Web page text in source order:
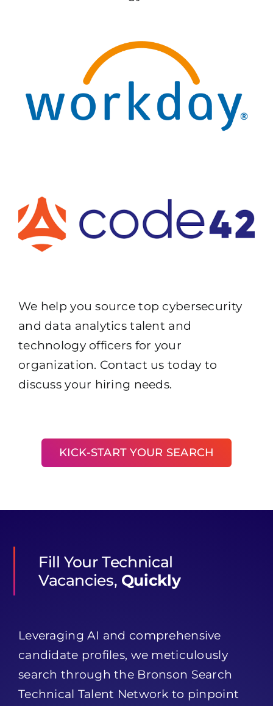
We help you source top cybersecurity
and data analytics talent and
technology officers for your
organization. Contact us today to
discuss your hiring needs.
KICK-START YOUR SEARCH
Fill Your Technical
Vacancies, Quickly
Leveraging AI and comprehensive
candidate profiles, we meticulously
search through the Bronson Search
Technical Talent Network to pinpoint